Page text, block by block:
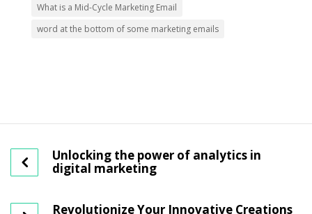
What is a Mid-Cycle Marketing Email
word at the bottom of some marketing emails
Unlocking the power of analytics in
digital marketing
Revolutionize Your Innovative Creations